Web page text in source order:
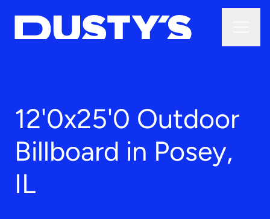
12'0x25'0 Outdoor
Billboard in Posey,
IL